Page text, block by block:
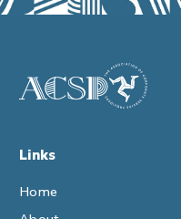
Links
Home